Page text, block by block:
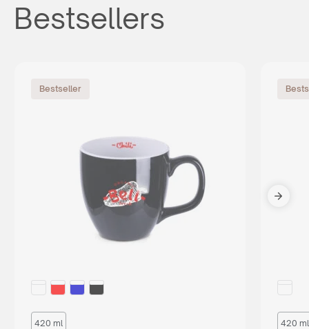
Bestsellers
Bestseller
420 ml 420 ml